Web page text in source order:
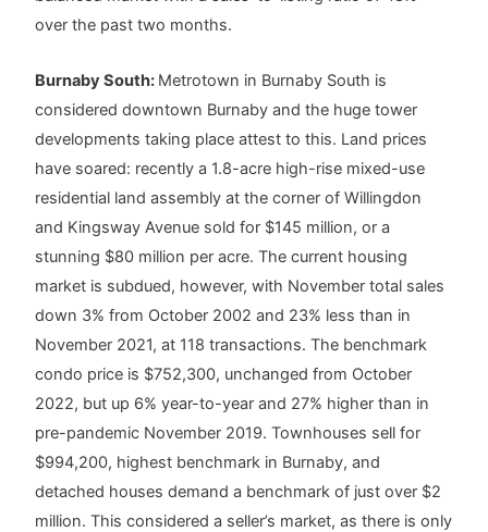
over the past two months.
Burnaby South: Metrotown in Burnaby South is
considered downtown Burnaby and the huge tower
developments taking place attest to this. Land prices
have soared: recently a 1.8-acre high-rise mixed-use
residential land assembly at the corner of Willingdon
and Kingsway Avenue sold for $145 million, or a
stunning $80 million per acre. The current housing
market is subdued, however, with November total sales
down 3% from October 2002 and 23% less than in
November 2021, at 118 transactions. The benchmark
condo price is $752,300, unchanged from October
2022, but up 6% year-to-year and 27% higher than in
pre-pandemic November 2019. Townhouses sell for
$994,200, highest benchmark in Burnaby, and
detached houses demand a benchmark of just over $2
million. This considered a seller’s market, as there is only